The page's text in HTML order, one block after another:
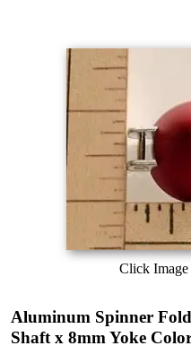
Click
Aluminum Spinner
Shaft x 8mm Yoke